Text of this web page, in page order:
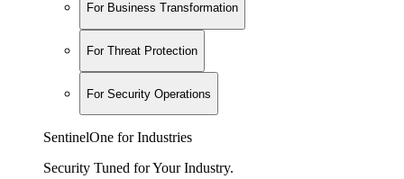
For Business Transformation
For Threat Protection
For Security Operations
SentinelOne for Industries
Security Tuned for Your Industry.